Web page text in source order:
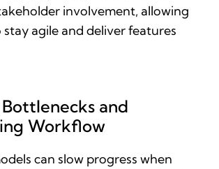
involvement, allowing
stay agile and deliver features
and
Workflow
can slow progress when